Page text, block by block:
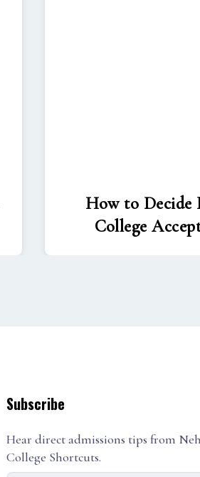
How to Decide
College
Subscribe
Hear direct admissions tips from
College Shortcuts.